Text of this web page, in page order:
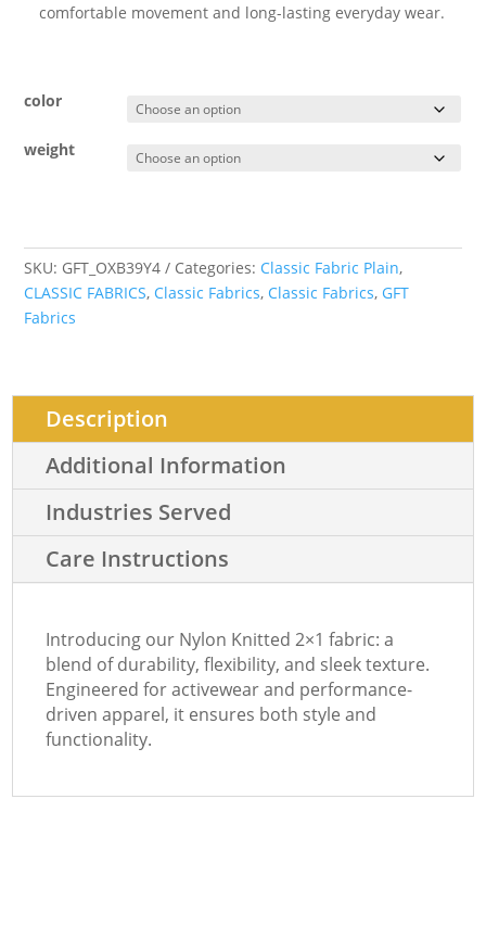
comfortable movement and long-lasting everyday wear.
color
weight
SKU: GFT_OXB39Y4 Categories: Classic Fabric Plain,
CLASSIC FABRICS, Classic Fabrics, Classic Fabrics, GFT
Fabrics
Description
Additional Information
Industries Served
Care Instructions
Introducing our Nylon Knitted 2×1 fabric: a
blend of durability, flexibility, and sleek texture.
Engineered for activewear and performance-
driven apparel, it ensures both style and
functionality.